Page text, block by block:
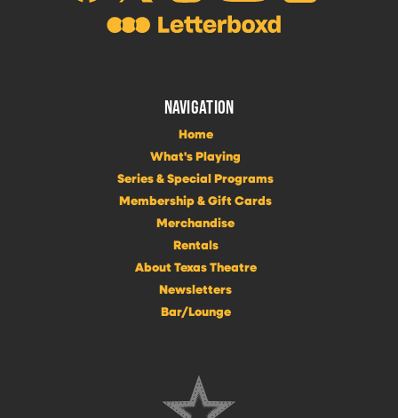
NAVIGATION
Home
What's Playing
Series & Special Programs
Membership & Gift Cards
Merchandise
Rentals
About Texas Theatre
Newsletters
Bar/Lounge